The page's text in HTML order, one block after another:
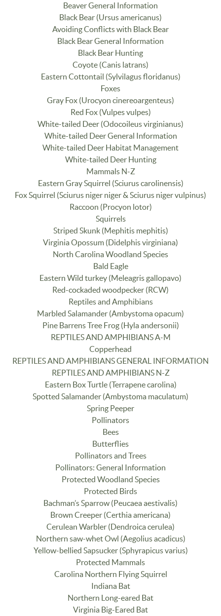
Beaver General Information
Black Bear (Ursus americanus)
Avoiding Conflicts with Black Bear
Black Bear General Information
Black Bear Hunting
Coyote (Canis latrans)
Eastern Cottontail (Sylvilagus floridanus)
Foxes
Gray Fox (Urocyon cinereoargenteus)
Red Fox (Vulpes vulpes)
White-tailed Deer (Odocoileus virginianus)
White-tailed Deer General Information
White-tailed Deer Habitat Management
White-tailed Deer Hunting
Mammals N-Z
Eastern Gray Squirrel (Sciurus carolinensis)
Fox Squirrel (Sciurus niger niger & Sciurus niger vulpinus)
Raccoon (Procyon lotor)
Squirrels
Striped Skunk (Mephitis mephitis)
Virginia Opossum (Didelphis virginiana)
North Carolina Woodland Species
Bald Eagle
Eastern Wild turkey (Meleagris gallopavo)
Red-cockaded woodpecker (RCW)
Reptiles and Amphibians
Marbled Salamander (Ambystoma opacum)
Pine Barrens Tree Frog (Hyla andersonii)
REPTILES AND AMPHIBIANS A-M
Copperhead
REPTILES AND AMPHIBIANS GENERAL INFORMATION
REPTILES AND AMPHIBIANS N-Z
Eastern Box Turtle (Terrapene carolina)
Spotted Salamander (Ambystoma maculatum)
Spring Peeper
Pollinators
Bees
Butterflies
Pollinators and Trees
Pollinators: General Information
Protected Woodland Species
Protected Birds
Bachman’s Sparrow (Peucaea aestivalis)
Brown Creeper (Certhia americana)
Cerulean Warbler (Dendroica cerulea)
Northern saw-whet Owl (Aegolius acadicus)
Yellow-bellied Sapsucker (Sphyrapicus varius)
Protected Mammals
Carolina Northern Flying Squirrel
Indiana Bat
Northern Long-eared Bat
Virginia Big-Eared Bat